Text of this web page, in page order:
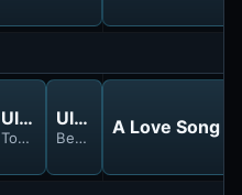
Ultimate Countdown
Top Coolest Movie Characters
Ultimate Countdown
Best Action Heroes
A Love Song